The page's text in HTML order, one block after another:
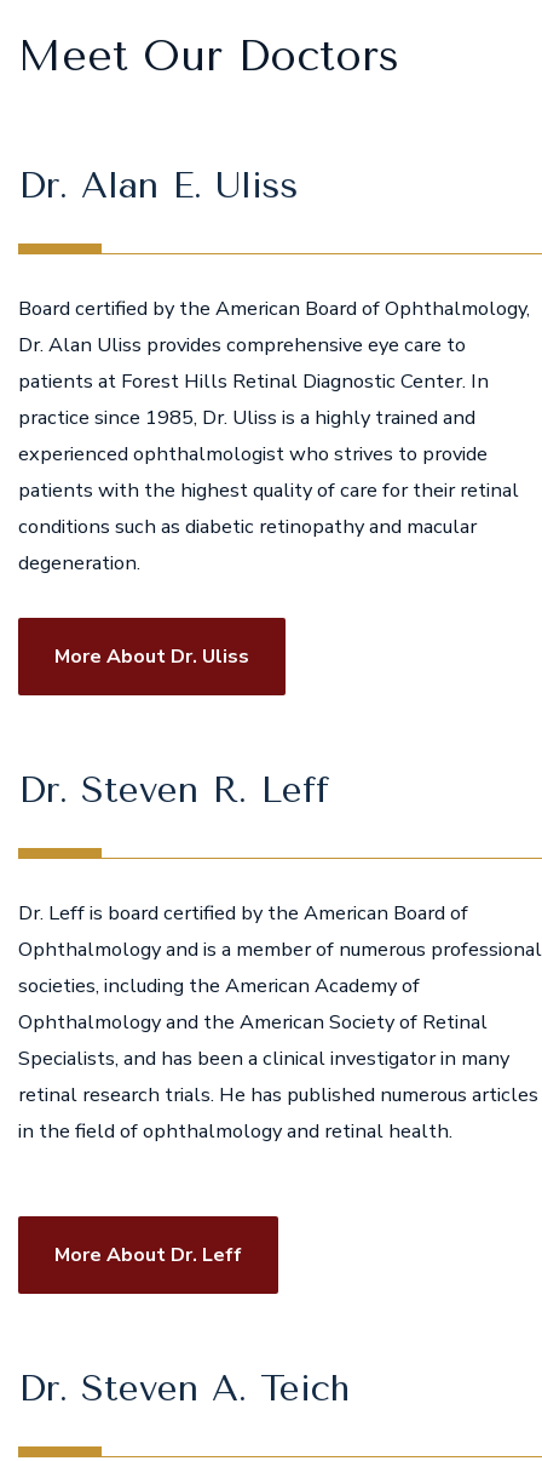
Meet Our Doctors
Dr. Alan E. Uliss
Board certified by the American Board of Ophthalmology,
Dr. Alan Uliss provides comprehensive eye care to
patients at Forest Hills Retinal Diagnostic Center. In
practice since 1985, Dr. Uliss is a highly trained and
experienced ophthalmologist who strives to provide
patients with the highest quality of care for their retinal
conditions such as diabetic retinopathy and macular
degeneration.
More About Dr. Uliss
Dr. Steven R. Leff
Dr. Leff is board certified by the American Board of
Ophthalmology and is a member of numerous professional
societies, including the American Academy of
Ophthalmology and the American Society of Retinal
Specialists, and has been a clinical investigator in many
retinal research trials. He has published numerous articles
in the field of ophthalmology and retinal health.
More About Dr. Leff
Dr. Steven A. Teich